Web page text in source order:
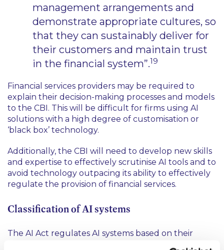
management arrangements and
demonstrate appropriate cultures, so
that they can sustainably deliver for
their customers and maintain trust
in the financial system”.19
Financial services providers may be required to
explain their decision-making processes and models
to the CBI. This will be difficult for firms using AI
solutions with a high degree of customisation or
‘black box’ technology.
Additionally, the CBI will need to develop new skills
and expertise to effectively scrutinise AI tools and to
avoid technology outpacing its ability to effectively
regulate the provision of financial services.
Classification of AI systems
The AI Act regulates AI systems based on their